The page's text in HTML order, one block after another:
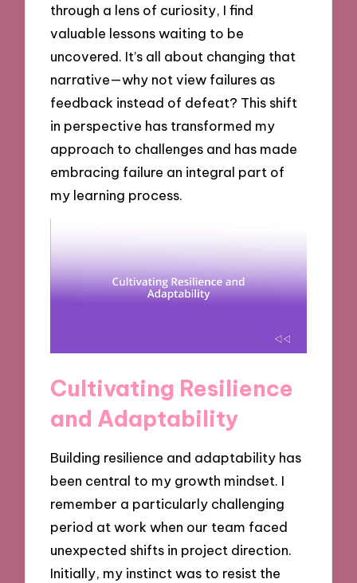
through a lens of curiosity, I find
valuable lessons waiting to be
uncovered. It’s all about changing that
narrative—why not view failures as
feedback instead of defeat? This shift
in perspective has transformed my
approach to challenges and has made
embracing failure an integral part of
my learning process.
Cultivating Resilience
and Adaptability
Building resilience and adaptability has
been central to my growth mindset. I
remember a particularly challenging
period at work when our team faced
unexpected shifts in project direction.
Initially, my instinct was to resist the